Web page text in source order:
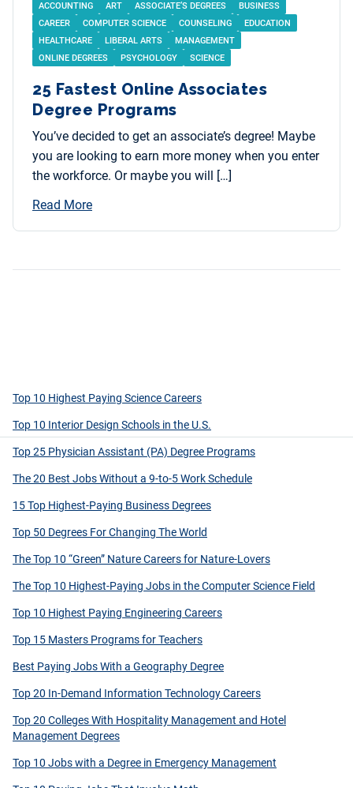
ACCOUNTING ART ASSOCIATE’S DEGREES
BUSINESS
CAREER
COMPUTER SCIENCE COUNSELING
EDUCATION
HEALTHCARE
LIBERAL ARTS
MANAGEMENT
ONLINE DEGREES
PSYCHOLOGY SCIENCE
25 Fastest Online Associates
Degree Programs
You’ve decided to get an associate’s degree! Maybe
you are looking to earn more money when you enter
the workforce. Or maybe you will […]
Read More
Top 10 Highest Paying Science Careers
Top 10 Interior Design Schools in the U.S.
Top 25 Physician Assistant (PA) Degree Programs
The 20 Best Jobs Without a 9-to-5 Work Schedule
15 Top Highest-Paying Business Degrees
Top 50 Degrees For Changing The World
The Top 10 “Green” Nature Careers for Nature-Lovers
The Top 10 Highest-Paying Jobs in the Computer Science Field
Top 10 Highest Paying Engineering Careers
Top 15 Masters Programs for Teachers
Best Paying Jobs With a Geography Degree
Top 20 In-Demand Information Technology Careers
Top 20 Colleges With Hospitality Management and Hotel
Management Degrees
Top 10 Jobs with a Degree in Emergency Management